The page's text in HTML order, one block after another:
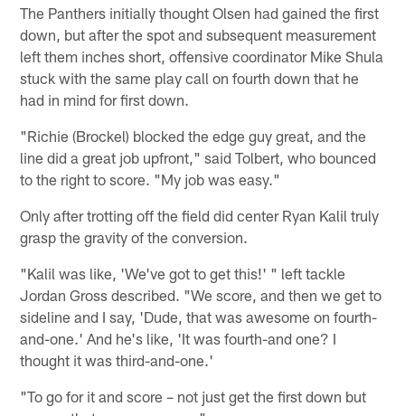
The Panthers initially thought Olsen had gained the first
down, but after the spot and subsequent measurement
left them inches short, offensive coordinator Mike Shula
stuck with the same play call on fourth down that he
had in mind for first down.
"Richie (Brockel) blocked the edge guy great, and the
line did a great job upfront," said Tolbert, who bounced
to the right to score. "My job was easy."
Only after trotting off the field did center Ryan Kalil truly
grasp the gravity of the conversion.
"Kalil was like, 'We've got to get this!' " left tackle
Jordan Gross described. "We score, and then we get to
sideline and I say, 'Dude, that was awesome on fourth-
and-one.' And he's like, 'It was fourth-and one? I
thought it was third-and-one.'
"To go for it and score – not just get the first down but